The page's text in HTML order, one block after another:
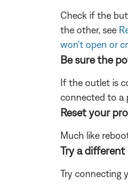
Check if the
the other, see
won't open or
Be sure the
If the outlet is
connected to a
Reset your
Much like
Try a different
Try connecting